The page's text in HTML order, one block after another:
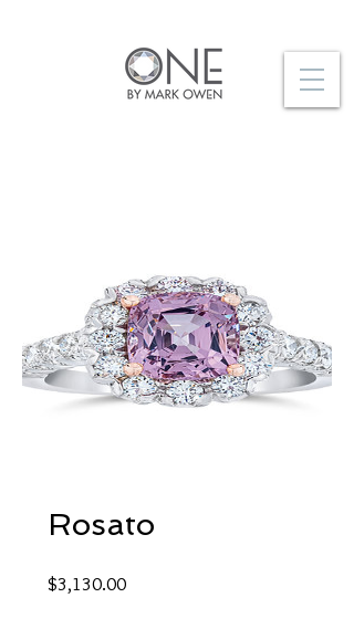
Rosato
$3,130.00Price